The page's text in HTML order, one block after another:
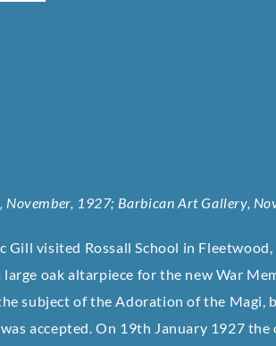
November, 1927; Barbican Art Gallery,
Gill visited Rossall School in
oak altarpiece for the new War
subject of the Adoration of the
accepted. On 19th January 1927